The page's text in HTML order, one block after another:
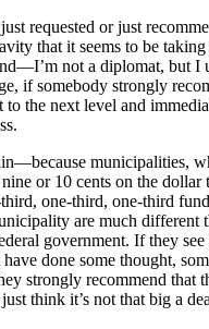
requested or just
that it seems to be
not a diplomat, but I
if somebody strongly
to the next level and
municipalities,
or 10 cents on the
one-third, one-third
are much different
government. If they
done some thought,
strongly recommend that
think it’s not that big a